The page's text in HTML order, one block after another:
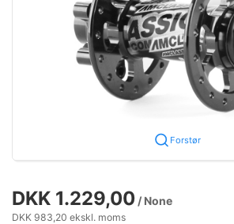
Forstør
DKK 1.229,00 / None
DKK 983,20 ekskl. moms